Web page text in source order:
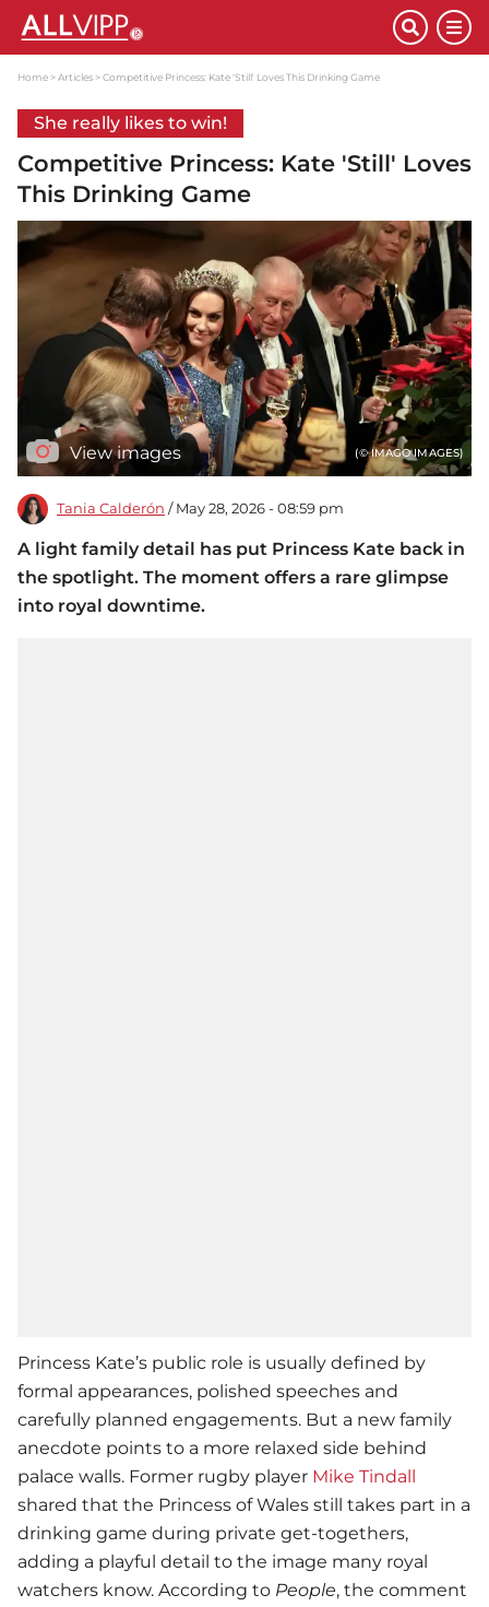
Home Articles Competitive Princess: Kate 'Still' Loves This Drinking Game
She really likes to win!
Competitive Princess: Kate 'Still' Loves
This Drinking Game
View images (© IMAGO IMAGES)
Tania Calderón / May 28, 2026 - 08:59 pm
A light family detail has put Princess Kate back in
the spotlight. The moment offers a rare glimpse
into royal downtime.
Princess Kate’s public role is usually defined by
formal appearances, polished speeches and
carefully planned engagements. But a new family
anecdote points to a more relaxed side behind
palace walls. Former rugby player Mike Tindall
shared that the Princess of Wales still takes part in a
drinking game during private get-togethers,
adding a playful detail to the image many royal
watchers know. According to People, the comment